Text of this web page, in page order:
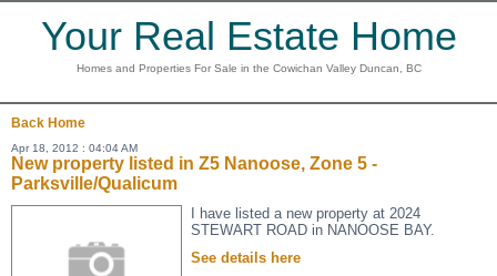
Your Real Estate Home
Homes and Properties For Sale in the Cowichan Valley Duncan, BC
Back Home
Apr 18, 2012 : 04:04 AM
New property listed in Z5 Nanoose, Zone 5 -
Parksville/Qualicum
I have listed a new property at 2024
STEWART ROAD in NANOOSE BAY.
See details here